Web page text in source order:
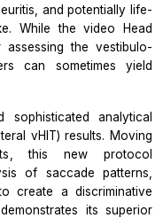
and potentially life-
While the video Head
the vestibulo-
can sometimes yield
analytical
vHIT) results. Moving
this new protocol
of saccade patterns,
create a discriminative
its superior